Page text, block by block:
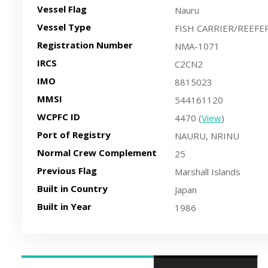
Vessel Flag
Nauru
Vessel Type
FISH CARRIER/
Registration Number
NMA-1071
IRCS
C2CN2
IMO
8815023
MMSI
544161120
WCPFC ID
4470 (View)
Port of Registry
NAURU, NRINU
Normal Crew Complement
25
Previous Flag
Marshall Islands
Built in Country
Japan
Built in Year
1986